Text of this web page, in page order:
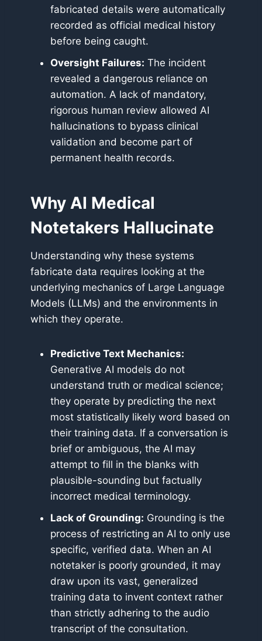
fabricated details were automatically
recorded as official medical history
before being caught.
Oversight Failures: The incident
revealed a dangerous reliance on
automation. A lack of mandatory,
rigorous human review allowed AI
hallucinations to bypass clinical
validation and become part of
permanent health records.
Why AI Medical
Notetakers Hallucinate
Understanding why these systems
fabricate data requires looking at the
underlying mechanics of Large Language
Models (LLMs) and the environments in
which they operate.
Predictive Text Mechanics:
Generative AI models do not
understand truth or medical science;
they operate by predicting the next
most statistically likely word based on
their training data. If a conversation is
brief or ambiguous, the AI may
attempt to fill in the blanks with
plausible-sounding but factually
incorrect medical terminology.
Lack of Grounding: Grounding is the
process of restricting an AI to only use
specific, verified data. When an AI
notetaker is poorly grounded, it may
draw upon its vast, generalized
training data to invent context rather
than strictly adhering to the audio
transcript of the consultation.